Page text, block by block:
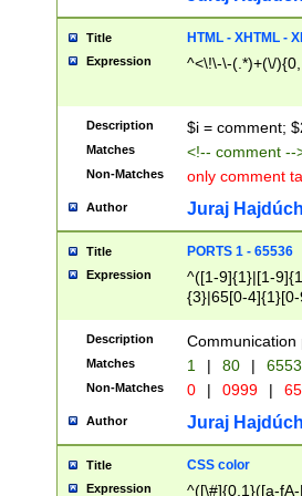
Title HTML - XHTML -
Expression ^<\!\-\-(.*)+(\/
Description $i = comment;
Matches <!-- comment
Non-Matches only comment
Author Juraj
Title PORTS 1 - 65536
Expression
^([1-9]{1}|[1-
{3}|65[0-
Description Communication
Matches 1 | 80 |
Non-Matches 0 | 0999 |
Author Juraj
Title CSS color
Expression ^([\#]{0,1}([a-